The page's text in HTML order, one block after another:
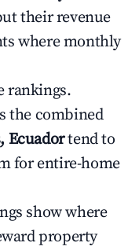
their revenue
where monthly
rankings.
the combined
Ecuadortend to
for entire-home
show where
property